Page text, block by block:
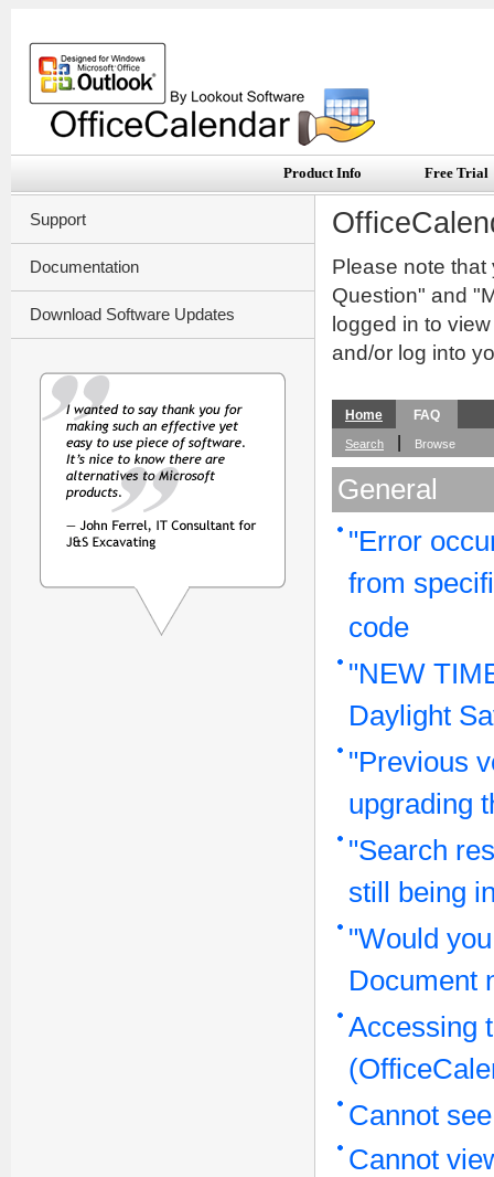
Product Info Free Trial
Support
Documentation
Download Software Updates
Please note
Question" and
logged in to
and/or log into
Home FAQ
Search Browse
General
"Error
from
code
"NEW
Daylight
"Previous
upgrading
"Search
still being
"Would
Document
Accessing
Cannot
Cannot